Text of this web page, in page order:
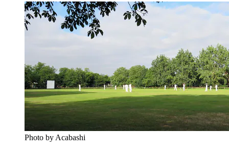
Photo by Acabashi